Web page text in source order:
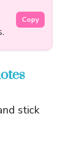
Copy
stick